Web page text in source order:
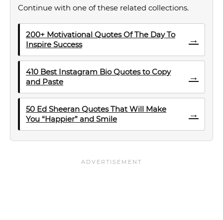
Continue with one of these related collections.
200+ Motivational Quotes Of The Day To
Inspire Success
→
410 Best Instagram Bio Quotes to Copy
and Paste
→
50 Ed Sheeran Quotes That Will Make
You “Happier” and Smile
→